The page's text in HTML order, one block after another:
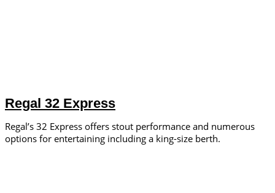
Regal 32 Express
Regal’s 32 Express offers stout performance and numerous
options for entertaining including a king-size berth.